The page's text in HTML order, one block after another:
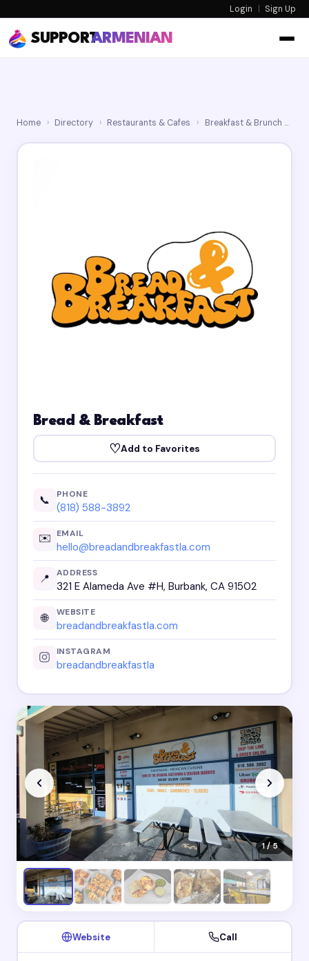
Login | Sign Up
SUPPORTARMENIAN
Home › Directory › Restaurants & Cafes › Breakfast & Brunch ›
Bread & Breakfast
♡Add to Favorites
📞 PHONE
(818) 588-3892
✉️ EMAIL
hello@breadandbreakfastla.com
📍 ADDRESS
321 E Alameda Ave #H, Burbank, CA 91502
🌐 WEBSITE
breadandbreakfastla.com
INSTAGRAM
breadandbreakfastla
1 / 5
Website Call